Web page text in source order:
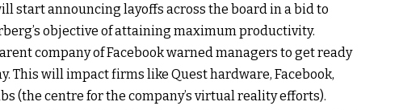
start announcing layoffs across the board in a bid to
objective of attaining maximum productivity.
company of Facebook warned managers to get ready
This will impact firms like Quest hardware, Facebook,
(the centre for the company’s virtual reality efforts).